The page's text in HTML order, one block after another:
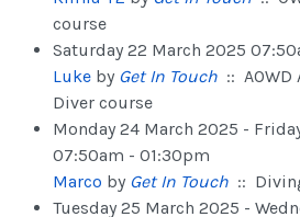
course
Saturday 22 March 2025
Luke by Get In Touch :: AOWD
Diver course
Monday 24 March 2025 -
07:50am - 01:30pm
Marco by Get In Touch ::
Tuesday 25 March 2025 -